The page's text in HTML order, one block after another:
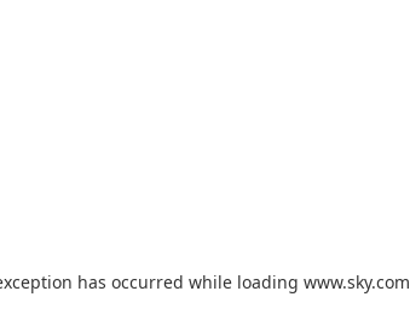
has occurred while loading www.sky.com